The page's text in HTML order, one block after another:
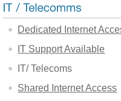
Dedicated Internet
IT Support Available
IT/ Telecoms
Shared Internet Access